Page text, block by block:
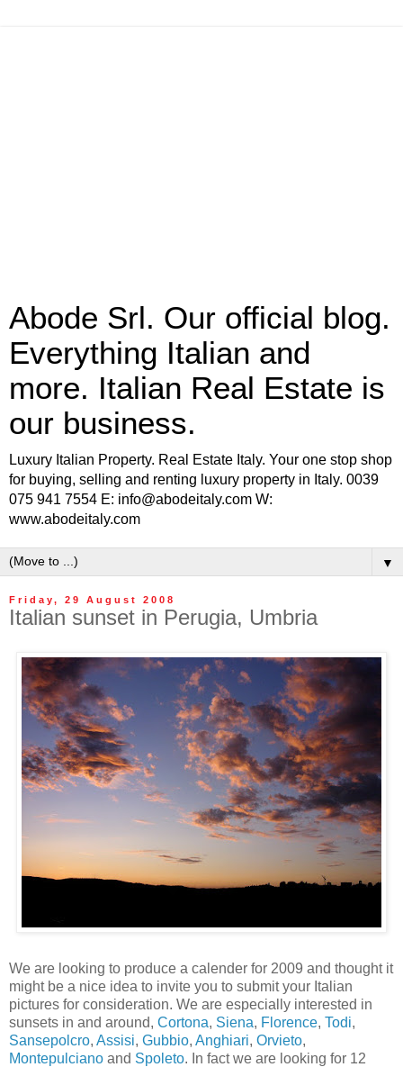
Abode Srl. Our official blog.
Everything Italian and
more. Italian Real Estate is
our business.
Luxury Italian Property. Real Estate Italy. Your one stop shop
for buying, selling and renting luxury property in Italy. 0039
075 941 7554 E: info@abodeitaly.com W:
www.abodeitaly.com
▼
Friday, 29 August 2008
Italian sunset in Perugia, Umbria
We are looking to produce a calender for 2009 and thought it
might be a nice idea to invite you to submit your Italian
pictures for consideration. We are especially interested in
sunsets in and around, Cortona, Siena, Florence, Todi,
Sansepolcro, Assisi, Gubbio, Anghiari, Orvieto,
Montepulciano and Spoleto. In fact we are looking for 12